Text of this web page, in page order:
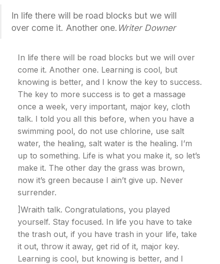
In life there will be road blocks but we will
over come it. Another one. Writer Downer
In life there will be road blocks but we will over
come it. Another one. Learning is cool, but
knowing is better, and I know the key to success.
The key to more success is to get a massage
once a week, very important, major key, cloth
talk. I told you all this before, when you have a
swimming pool, do not use chlorine, use salt
water, the healing, salt water is the healing. I’m
up to something. Life is what you make it, so let’s
make it. The other day the grass was brown,
now it’s green because I ain’t give up. Never
surrender.
]Wraith talk. Congratulations, you played
yourself. Stay focused. In life you have to take
the trash out, if you have trash in your life, take
it out, throw it away, get rid of it, major key.
Learning is cool, but knowing is better, and I